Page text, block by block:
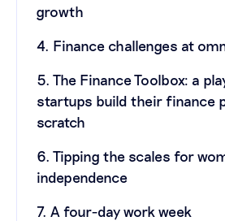
growth
4. Finance challenges at
5. The Finance Toolbox: a
startups build their finance
scratch
6. Tipping the scales for
independence
7. A four-day work week